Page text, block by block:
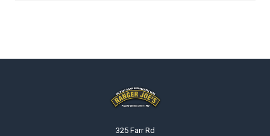
325 Farr Rd